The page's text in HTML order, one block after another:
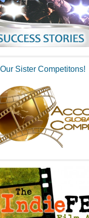
Sister Competitons!